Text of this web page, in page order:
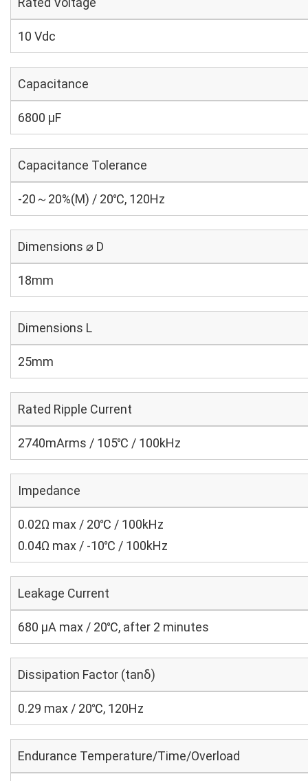
10 Vdc
Capacitance
6800 µF
Capacitance Tolerance
-20～20%(M) / 20℃, 120Hz
Dimensions ⌀ D
18mm
Dimensions L
25mm
Rated Ripple Current
2740mArms / 105℃ / 100kHz
Impedance
0.02Ω max / 20℃ / 100kHz
0.04Ω max / -10℃ / 100kHz
Leakage Current
680 μA max / 20℃, after 2 minutes
Dissipation Factor (tanδ)
0.29 max / 20℃, 120Hz
Endurance Temperature/Time/Overload